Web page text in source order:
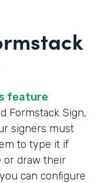
feature
Formstack Sign,
signers must
to type it if
or draw their
can configure